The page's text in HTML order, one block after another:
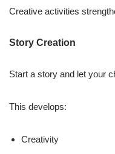
Creative activities
Story Creation
Start a story and let your
This develops:
Creativity